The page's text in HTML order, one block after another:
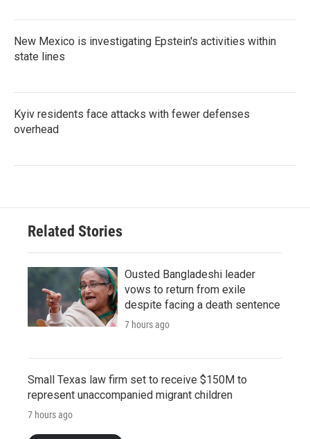
New Mexico is investigating Epstein's activities within
state lines
Kyiv residents face attacks with fewer defenses
overhead
Related Stories
Ousted Bangladeshi leader
vows to return from exile
despite facing a death sentence
7 hours ago
Small Texas law firm set to receive $150M to
represent unaccompanied migrant children
7 hours ago